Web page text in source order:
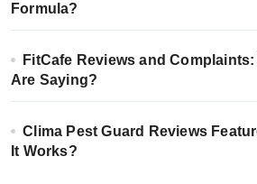
Formula?
FitCafe Reviews and
Are Saying?
Clima Pest Guard Reviews
It Works?